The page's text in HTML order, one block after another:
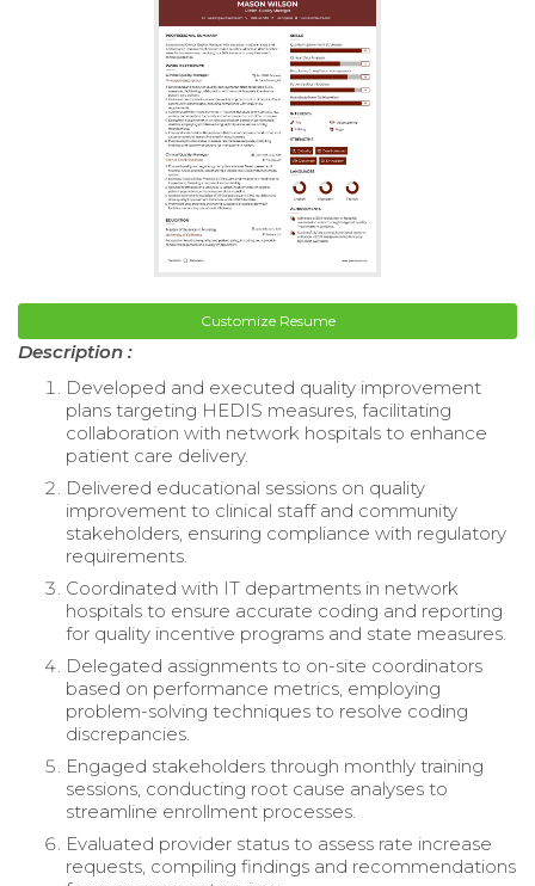
Customize Resume
Description :
Developed and executed quality improvement
plans targeting HEDIS measures, facilitating
collaboration with network hospitals to enhance
patient care delivery.
Delivered educational sessions on quality
improvement to clinical staff and community
stakeholders, ensuring compliance with regulatory
requirements.
Coordinated with IT departments in network
hospitals to ensure accurate coding and reporting
for quality incentive programs and state measures.
Delegated assignments to on-site coordinators
based on performance metrics, employing
problem-solving techniques to resolve coding
discrepancies.
Engaged stakeholders through monthly training
sessions, conducting root cause analyses to
streamline enrollment processes.
Evaluated provider status to assess rate increase
requests, compiling findings and recommendations